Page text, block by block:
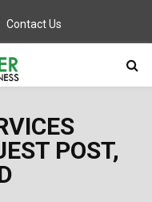
Contact Us
POST,